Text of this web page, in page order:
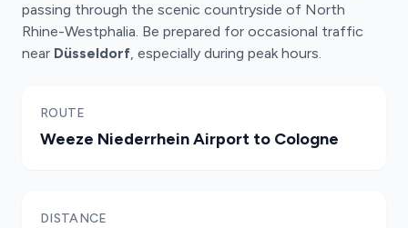
passing through the scenic countryside of North
Rhine-Westphalia. Be prepared for occasional traffic
near Düsseldorf, especially during peak hours.
ROUTE
Weeze Niederrhein Airport to Cologne
DISTANCE